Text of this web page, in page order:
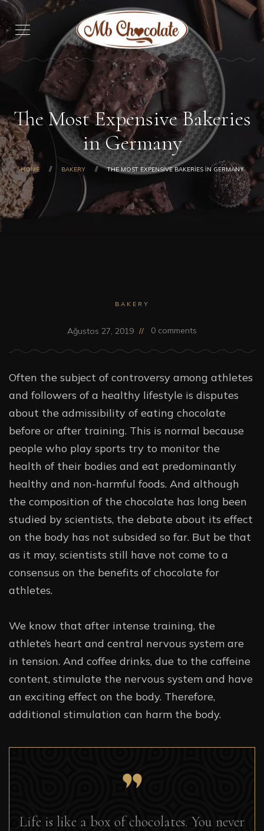
The Most Expensive Bakeries
in Germany
HOME BAKERY THE MOST EXPENSIVE BAKERIES IN GERMANY
BAKERY
Ağustos 27, 2019 0 comments
Often the subject of controversy among athletes
and followers of a healthy lifestyle is disputes
about the admissibility of eating chocolate
before or after training. This is normal because
people who play sports try to monitor the
health of their bodies and eat predominantly
healthy and non-harmful foods. And although
the composition of the chocolate has long been
studied by scientists, the debate about its effect
on the body has not subsided so far. But be that
as it may, scientists still have not come to a
consensus on the benefits of chocolate for
athletes.
We know that after intense training, the
athlete’s heart and central nervous system are
in tension. And coffee drinks, due to the caffeine
content, stimulate the nervous system and have
an exciting effect on the body. Therefore,
additional stimulation can harm the body.
Life is like a box of chocolates. You never